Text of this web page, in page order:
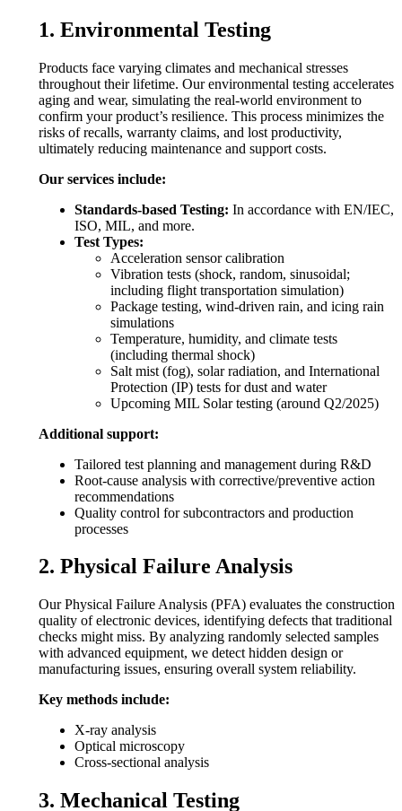
1. Environmental Testing
Products face varying climates and mechanical stresses
throughout their lifetime. Our environmental testing accelerates
aging and wear, simulating the real-world environment to
confirm your product’s resilience. This process minimizes the
risks of recalls, warranty claims, and lost productivity,
ultimately reducing maintenance and support costs.
Our services include:
Standards-based Testing: In accordance with EN/IEC,
ISO, MIL, and more.
Test Types:
Acceleration sensor calibration
Vibration tests (shock, random, sinusoidal;
including flight transportation simulation)
Package testing, wind-driven rain, and icing rain
simulations
Temperature, humidity, and climate tests
(including thermal shock)
Salt mist (fog), solar radiation, and International
Protection (IP) tests for dust and water
Upcoming MIL Solar testing (around Q2/2025)
Additional support:
Tailored test planning and management during R&D
Root-cause analysis with corrective/preventive action
recommendations
Quality control for subcontractors and production
processes
2. Physical Failure Analysis
Our Physical Failure Analysis (PFA) evaluates the construction
quality of electronic devices, identifying defects that traditional
checks might miss. By analyzing randomly selected samples
with advanced equipment, we detect hidden design or
manufacturing issues, ensuring overall system reliability.
Key methods include:
X-ray analysis
Optical microscopy
Cross-sectional analysis
3. Mechanical Testing